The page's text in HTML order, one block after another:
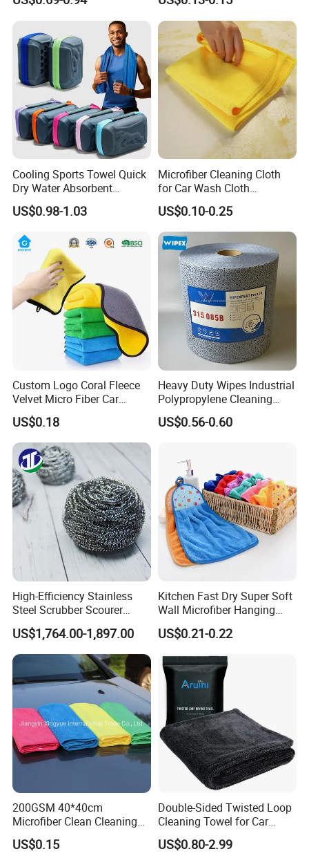
Kitchen
Cooling Sports Towel Quick
Dry Water Absorbent
Portable with EVA Case
US$0.98-1.03
Microfiber Cleaning Cloth
for Car Wash Cloth
Customized Microfibre
Cleaning Cloth Wholesale
Micro Fiber Cloth and Micro
Fibre Cloth Custom Logo
Microfiber Cloth
US$0.10-0.25
Custom Logo Coral Fleece
Velvet Micro Fiber Car
Detailing Car Wash Drying
Towel Absorbent Quick Dry
Microfiber Cleaning
Polishing Cloth for Car
Washing 40*40
US$0.18
Heavy Duty Wipes Industrial
Polypropylene Cleaning
Wipe Meltblown Blue
Industrial Dry Cloth
US$0.56-0.60
High-Efficiency Stainless
Steel Scrubber Scourer
Cleaning Ball
US$1,764.00-1,897.00
Kitchen Fast Dry Super Soft
Wall Microfiber Hanging
Hand Towel with Hanging
Loop
US$0.21-0.22
200GSM 40*40cm
Microfiber Clean Cleaning
Cloth for Household Car
Care
US$0.15
Double-Sided Twisted Loop
Cleaning Towel for Car
Wash Super
US$0.80-2.99